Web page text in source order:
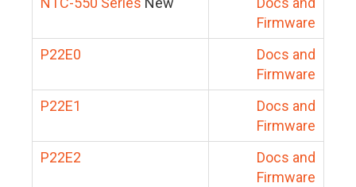
Firmware
P22E0
Docs and
Firmware
P22E1
Docs and
Firmware
P22E2
Docs and
Firmware